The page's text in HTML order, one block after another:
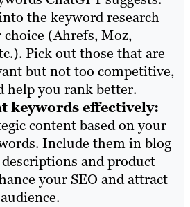
the keyword research
(Ahrefs, Moz,
Pick out those that are
but not too competitive,
help you rank better.
keywords effectively:
content based on your
Include them in blog
and product
your SEO and attract